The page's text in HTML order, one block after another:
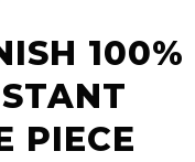
100%
PIECE